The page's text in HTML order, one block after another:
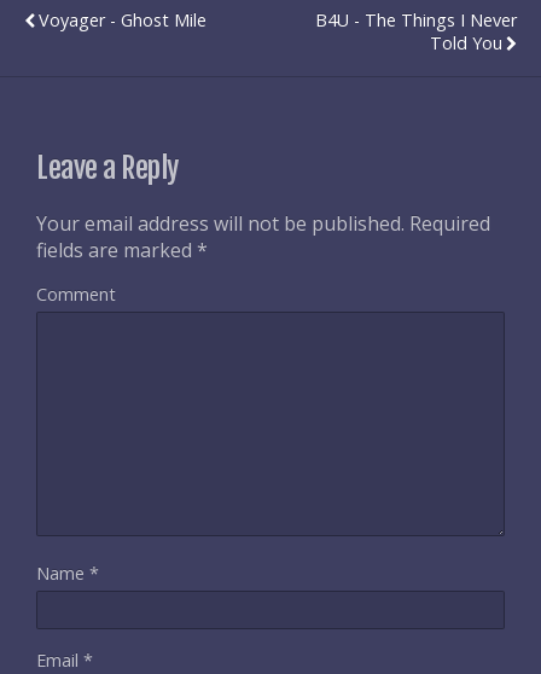
Voyager - Ghost Mile
B4U - The Things I Never
Told You
Leave a Reply
Your email address will not be published. Required
fields are marked *
Comment
Name *
Email *